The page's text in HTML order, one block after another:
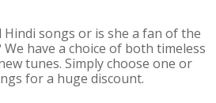
Hindi songs or is she a fan of the
have a choice of both timeless
tunes. Simply choose one or
for a huge discount.